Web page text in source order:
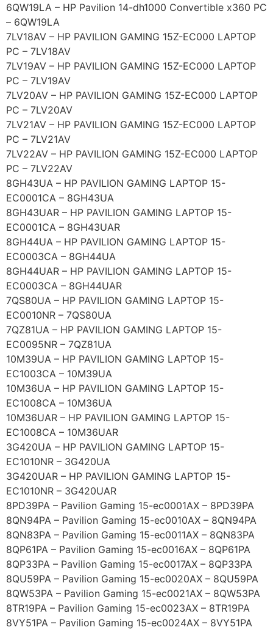
6QW19LA – HP Pavilion 14-dh1000 Convertible x360 PC
– 6QW19LA
7LV18AV – HP PAVILION GAMING 15Z-EC000 LAPTOP
PC – 7LV18AV
7LV19AV – HP PAVILION GAMING 15Z-EC000 LAPTOP
PC – 7LV19AV
7LV20AV – HP PAVILION GAMING 15Z-EC000 LAPTOP
PC – 7LV20AV
7LV21AV – HP PAVILION GAMING 15Z-EC000 LAPTOP
PC – 7LV21AV
7LV22AV – HP PAVILION GAMING 15Z-EC000 LAPTOP
PC – 7LV22AV
8GH43UA – HP PAVILION GAMING LAPTOP 15-
EC0001CA – 8GH43UA
8GH43UAR – HP PAVILION GAMING LAPTOP 15-
EC0001CA – 8GH43UAR
8GH44UA – HP PAVILION GAMING LAPTOP 15-
EC0003CA – 8GH44UA
8GH44UAR – HP PAVILION GAMING LAPTOP 15-
EC0003CA – 8GH44UAR
7QS80UA – HP PAVILION GAMING LAPTOP 15-
EC0010NR – 7QS80UA
7QZ81UA – HP PAVILION GAMING LAPTOP 15-
EC0095NR – 7QZ81UA
10M39UA – HP PAVILION GAMING LAPTOP 15-
EC1003CA – 10M39UA
10M36UA – HP PAVILION GAMING LAPTOP 15-
EC1008CA – 10M36UA
10M36UAR – HP PAVILION GAMING LAPTOP 15-
EC1008CA – 10M36UAR
3G420UA – HP PAVILION GAMING LAPTOP 15-
EC1010NR – 3G420UA
3G420UAR – HP PAVILION GAMING LAPTOP 15-
EC1010NR – 3G420UAR
8PD39PA – Pavilion Gaming 15-ec0001AX – 8PD39PA
8QN94PA – Pavilion Gaming 15-ec0010AX – 8QN94PA
8QN83PA – Pavilion Gaming 15-ec0011AX – 8QN83PA
8QP61PA – Pavilion Gaming 15-ec0016AX – 8QP61PA
8QP33PA – Pavilion Gaming 15-ec0017AX – 8QP33PA
8QU59PA – Pavilion Gaming 15-ec0020AX – 8QU59PA
8QW53PA – Pavilion Gaming 15-ec0021AX – 8QW53PA
8TR19PA – Pavilion Gaming 15-ec0023AX – 8TR19PA
8VY51PA – Pavilion Gaming 15-ec0024AX – 8VY51PA